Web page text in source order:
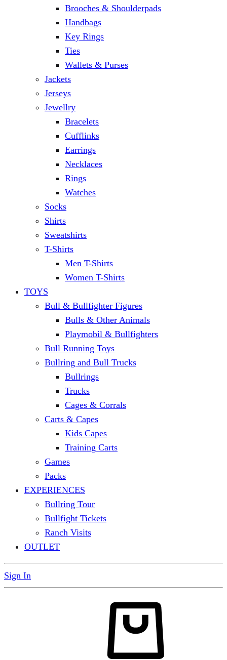
Brooches & Shoulderpads
Handbags
Key Rings
Ties
Wallets & Purses
Jackets
Jerseys
Jewellry
Bracelets
Cufflinks
Earrings
Necklaces
Rings
Watches
Socks
Shirts
Sweatshirts
T-Shirts
Men T-Shirts
Women T-Shirts
TOYS
Bull & Bullfighter Figures
Bulls & Other Animals
Playmobil & Bullfighters
Bull Running Toys
Bullring and Bull Trucks
Bullrings
Trucks
Cages & Corrals
Carts & Capes
Kids Capes
Training Carts
Games
Packs
EXPERIENCES
Bullring Tour
Bullfight Tickets
Ranch Visits
OUTLET
Sign In